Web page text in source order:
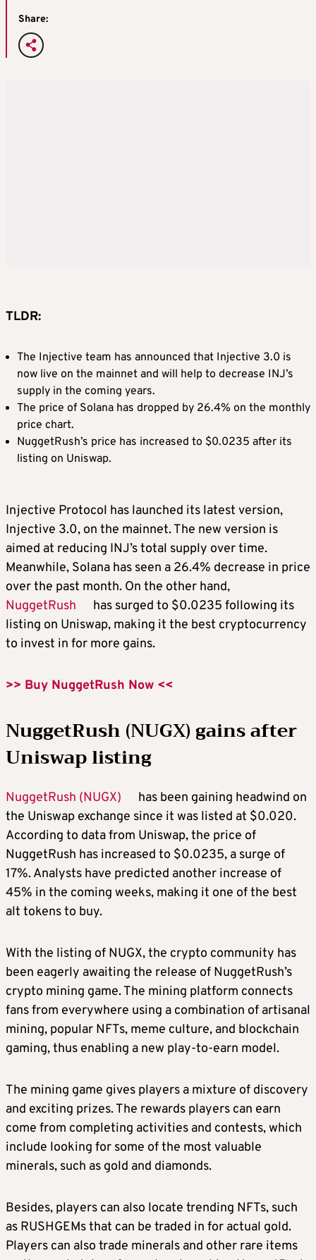
Share:
TLDR:
The Injective team has announced that Injective 3.0 is
now live on the mainnet and will help to decrease INJ’s
supply in the coming years.
The price of Solana has dropped by 26.4% on the monthly
price chart.
NuggetRush’s price has increased to $0.0235 after its
listing on Uniswap.
Injective Protocol has launched its latest version,
Injective 3.0, on the mainnet. The new version is
aimed at reducing INJ’s total supply over time.
Meanwhile, Solana has seen a 26.4% decrease in price
over the past month. On the other hand,
NuggetRush
has surged to $0.0235 following its
listing on Uniswap, making it the best cryptocurrency
to invest in for more gains.
>> Buy NuggetRush Now <<
NuggetRush (NUGX) gains after
Uniswap listing
NuggetRush (NUGX)
has been gaining headwind on
the Uniswap exchange since it was listed at $0.020.
According to data from Uniswap, the price of
NuggetRush has increased to $0.0235, a surge of
17%. Analysts have predicted another increase of
45% in the coming weeks, making it one of the best
alt tokens to buy.
With the listing of NUGX, the crypto community has
been eagerly awaiting the release of NuggetRush’s
crypto mining game. The mining platform connects
fans from everywhere using a combination of artisanal
mining, popular NFTs, meme culture, and blockchain
gaming, thus enabling a new play-to-earn model.
The mining game gives players a mixture of discovery
and exciting prizes. The rewards players can earn
come from completing activities and contests, which
include looking for some of the most valuable
minerals, such as gold and diamonds.
Besides, players can also locate trending NFTs, such
as RUSHGEMs that can be traded in for actual gold.
Players can also trade minerals and other rare items